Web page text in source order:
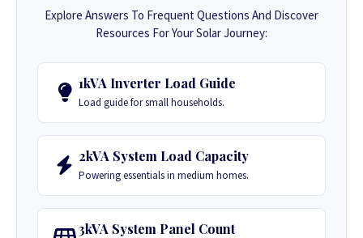
Explore Answers To Frequent Questions And Discover
Resources For Your Solar Journey:
1kVA Inverter Load Guide
Load guide for small households.
2kVA System Load Capacity
Powering essentials in medium homes.
3kVA System Panel Count